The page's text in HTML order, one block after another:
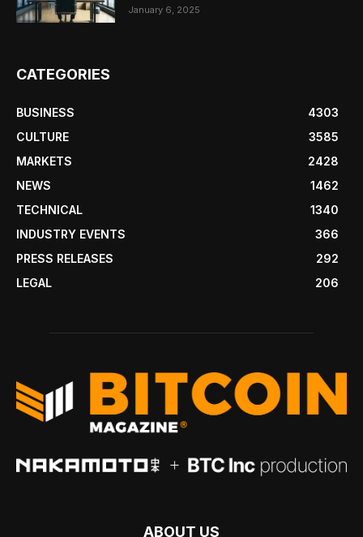
January 6, 2025
CATEGORIES
BUSINESS
4303
CULTURE
3585
MARKETS
2428
NEWS
1462
TECHNICAL
1340
INDUSTRY EVENTS
366
PRESS RELEASES
292
LEGAL
206
ABOUT US